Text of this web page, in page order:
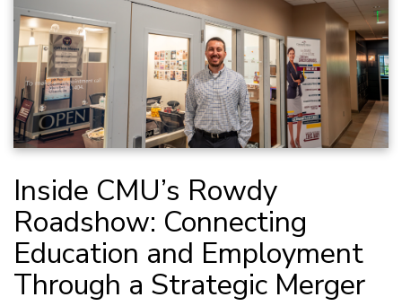
Inside CMU’s Rowdy
Roadshow: Connecting
Education and Employment
Through a Strategic Merger